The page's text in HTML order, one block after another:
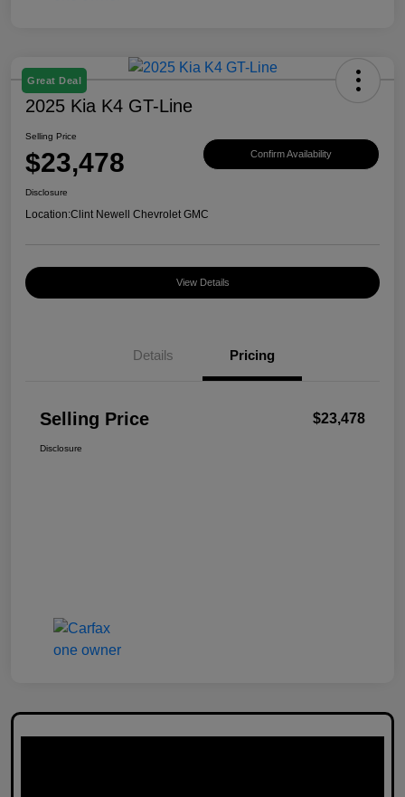
Great Deal
2025 Kia K4 GT-Line
Selling Price
$23,478 Confirm Availability
Disclosure
Location:Clint Newell Chevrolet GMC
View Details
Details Pricing
Selling Price $23,478
Disclosure